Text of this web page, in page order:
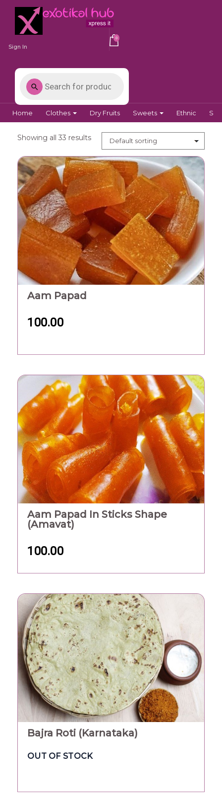
Sign In
0
Home Clothes Dry Fruits Sweets Ethnic
Showing all 33 results
Aam Papad
100.00
Aam Papad In Sticks Shape
(Amavat)
100.00
Bajra Roti (Karnataka)
OUT OF STOCK